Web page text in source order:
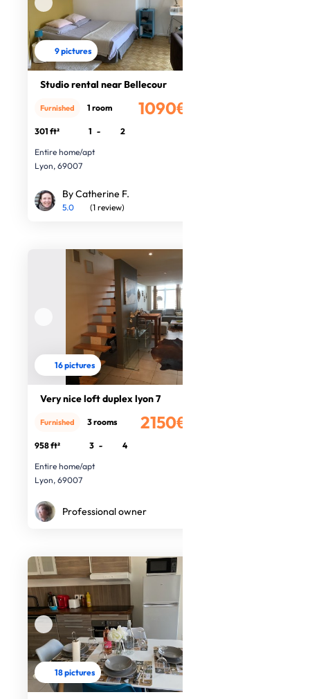
9 pictures
Studio rental near Bellecour
1090€
Furnished 1 room
301 ft² 1 -
2
Entire home/apt
Lyon, 69007
By Catherine F.
5.0 (1 review)
16 pictures
Very nice loft duplex lyon 7
2150€
Furnished 3 rooms
958 ft² 3 -
4
Entire home/apt
Lyon, 69007
Professional owner
18 pictures